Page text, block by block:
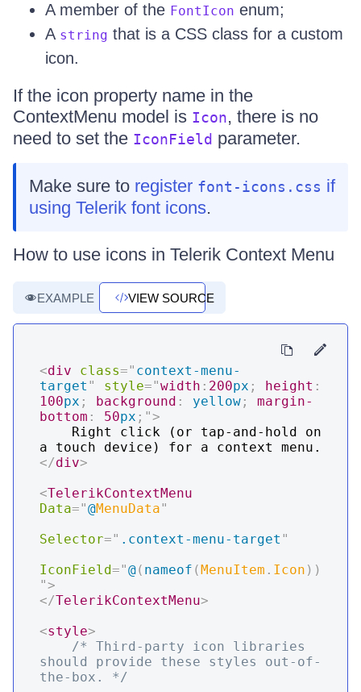
A member of the FontIcon enum;
A string that is a CSS class for a custom
icon.
If the icon property name in the
ContextMenu model is Icon, there is no
need to set the IconField parameter.
Make sure to register font-icons.css if
using Telerik font icons.
How to use icons in Telerik Context Menu
EXAMPLE VIEW SOURCE
<div class=" context-menu-
target " style="width : 200px ; height :
100px ; background : yellow ;
margin-
bottom : 50px ; ">
</div>
<TelerikContextMenu
Data="@MenuData"
Selector=" .context-menu-target "
IconField="@( nameof (MenuItem . Icon ) )
">
</TelerikContextMenu>
<style>
/* Third-party icon libraries
should provide these styles out-of-
the-box. */